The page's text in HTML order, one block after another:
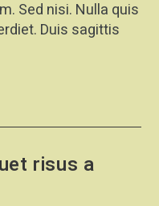
Sed nisi. Nulla quis
Duis sagittis
risus a